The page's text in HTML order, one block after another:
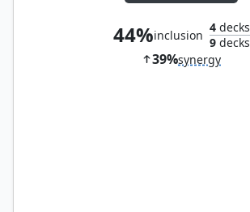
44%inclusion
4decks
9decks
39%synergy